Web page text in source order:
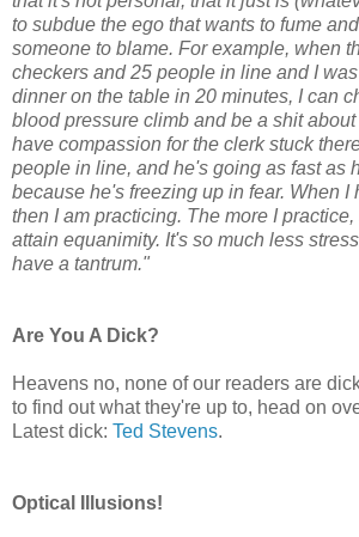
to subdue the ego that wants to fume
someone to blame. For example, when
checkers and 25 people in line and I
dinner on the table in 20 minutes, I can
blood pressure climb and be a shit
have compassion for the clerk stuck
people in line, and he's going as fast as
because he's freezing up in fear. When I
then I am practicing. The more I
attain equanimity. It's so much less
have a tantrum."
Are You A Dick?
Heavens no, none of our readers are
to find out what they're up to, head on
Latest dick: Ted Stevens.
Optical Illusions!